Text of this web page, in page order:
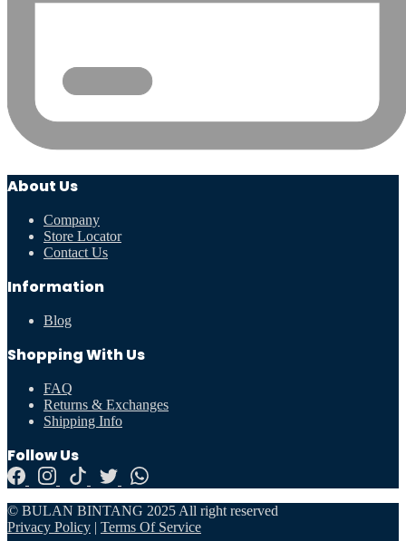
About Us
Company
Store Locator
Contact Us
Information
Blog
Shopping With Us
FAQ
Returns & Exchanges
Shipping Info
Follow Us
© BULAN BINTANG 2025 All right reserved
Privacy Policy | Terms Of Service